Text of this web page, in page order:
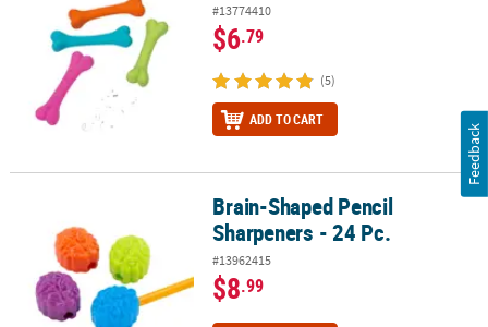
#13774410
$6.79
(5)
ADD TO CART
Brain-Shaped Pencil Sharpeners - 24 Pc.Brain-Shaped Pencil
Sharpeners - 24 Pc.
#13962415
$8.99
Feedback